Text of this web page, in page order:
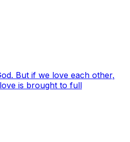
But if we love each other,
is brought to full